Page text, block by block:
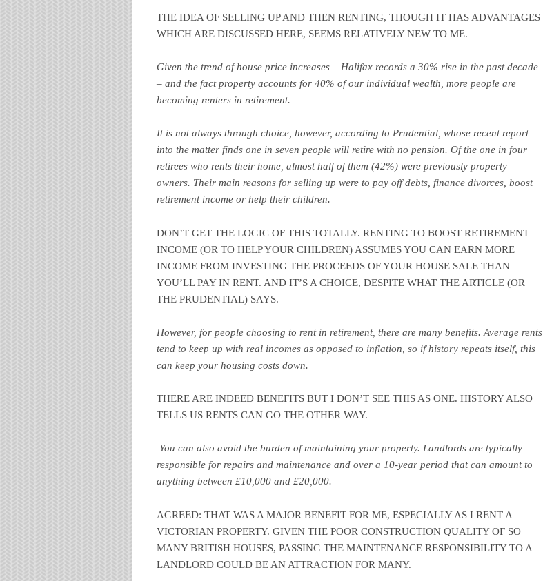
THE IDEA OF SELLING UP AND THEN RENTING, THOUGH IT HAS ADVANTAGES
WHICH ARE DISCUSSED HERE, SEEMS RELATIVELY NEW TO ME.
Given the trend of house price increases – Halifax records a 30% rise in the past decade
– and the fact property accounts for 40% of our individual wealth, more people are
becoming renters in retirement.
It is not always through choice, however, according to Prudential, whose recent report
into the matter finds one in seven people will retire with no pension. Of the one in four
retirees who rents their home, almost half of them (42%) were previously property
owners. Their main reasons for selling up were to pay off debts, finance divorces, boost
retirement income or help their children.
DON’T GET THE LOGIC OF THIS TOTALLY. RENTING TO BOOST RETIREMENT
INCOME (OR TO HELP YOUR CHILDREN) ASSUMES YOU CAN EARN MORE
INCOME FROM INVESTING THE PROCEEDS OF YOUR HOUSE SALE THAN
YOU’LL PAY IN RENT. AND IT’S A CHOICE, DESPITE WHAT THE ARTICLE (OR
THE PRUDENTIAL) SAYS.
However, for people choosing to rent in retirement, there are many benefits. Average rents
tend to keep up with real incomes as opposed to inflation, so if history repeats itself, this
can keep your housing costs down.
THERE ARE INDEED BENEFITS BUT I DON’T SEE THIS AS ONE. HISTORY ALSO
TELLS US RENTS CAN GO THE OTHER WAY.
You can also avoid the burden of maintaining your property. Landlords are typically
responsible for repairs and maintenance and over a 10-year period that can amount to
anything between £10,000 and £20,000.
AGREED: THAT WAS A MAJOR BENEFIT FOR ME, ESPECIALLY AS I RENT A
VICTORIAN PROPERTY. GIVEN THE POOR CONSTRUCTION QUALITY OF SO
MANY BRITISH HOUSES, PASSING THE MAINTENANCE RESPONSIBILITY TO A
LANDLORD COULD BE AN ATTRACTION FOR MANY.